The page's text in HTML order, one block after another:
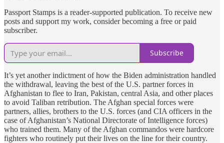
Passport Stamps is a reader-supported publication. To receive new
posts and support my work, consider becoming a free or paid
subscriber.
Subscribe
It’s yet another indictment of how the Biden administration handled
the withdrawal, leaving the best of the U.S. partner forces in
Afghanistan to flee to Iran, Pakistan, central Asia, and other places
to avoid Taliban retribution. The Afghan special forces were
partners, allies, brothers to the U.S. forces (and CIA officers in the
case of Afghanistan’s National Directorate of Intelligence forces)
who trained them. Many of the Afghan commandos were hardcore
fighters who routinely put their lives on the line for their country.